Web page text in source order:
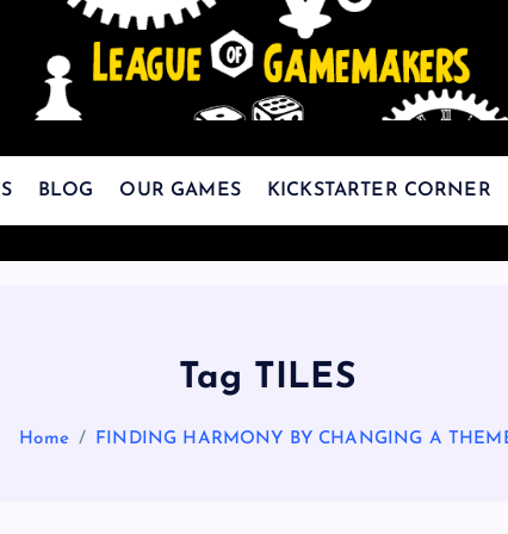
The Best Games Are Yet To Be Made
BLOG OUR GAMES KICKSTARTER CORNER
Tag TILES
Home FINDING HARMONY BY CHANGING A